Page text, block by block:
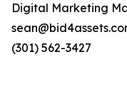
Digital Marketing
(301) 562-3427